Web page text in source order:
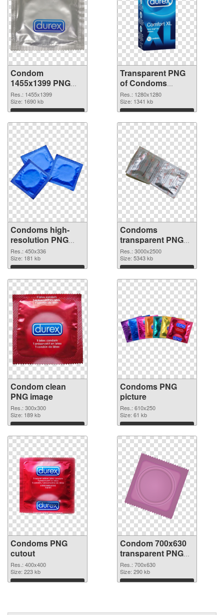
Condom
1455x1399 PNG
image
Res.: 1455x1399
Size: 1690 kb
Download
Transparent PNG
of Condoms
vibrant PNG with
transparent
background
Res.: 1280x1280
Size: 1341 kb
Download
Condoms high-
resolution PNG
picture
Res.: 450x336
Size: 181 kb
Download
Condoms
transparent PNG
graphic
Res.: 3000x2500
Size: 5343 kb
Download
Condom clean
PNG image
Res.: 300x300
Size: 189 kb
Download
Condoms PNG
picture
Res.: 610x250
Size: 61 kb
Download
Condoms PNG
cutout
Res.: 400x400
Size: 223 kb
Download
Condom 700x630
transparent PNG
graphic
Res.: 700x630
Size: 290 kb
Download